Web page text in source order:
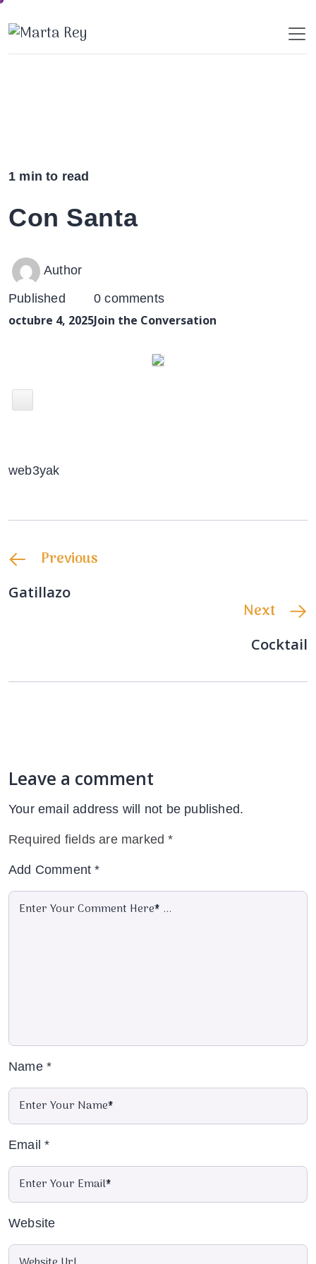
Skip
to
1 min to read
Con Santa
Author
Published
octubre 4, 2025
0 comments
Join the Conversation
web3yak
Previous
Gatillazo
Next
Cocktail
Leave a comment
Your email address will not be published.
Required fields are marked*
Add Comment*
Name *
Email*
Website